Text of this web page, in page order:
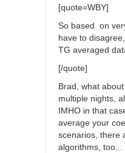
[quote=WBY]
So based on
have to
TG averaged
[/quote]
Brad, what
multiple nights,
IMHO in that
average your
scenarios, there
algorithms, too...